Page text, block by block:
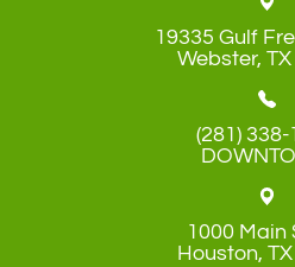
19335 Gulf
​​​​​​​Webster,
(281)
1000 Main
​​​​​​​Houston,